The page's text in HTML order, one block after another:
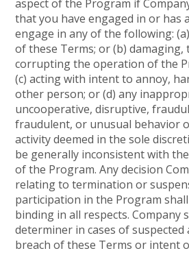
aspect of the Program if
that you have engaged in or has
engage in any of the following:
of these Terms; or (b)
corrupting the operation of the
(c) acting with intent to annoy,
other person; or (d) any
uncooperative, disruptive,
fraudulent, or unusual behavior
activity deemed in the sole
be generally inconsistent with
of the Program. Any decision
relating to termination or
participation in the Program
binding in all respects. Company
determiner in cases of
breach of these Terms or intent